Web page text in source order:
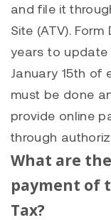
and file it
Site (ATV).
years to update
January 15th of
must be done
provide online
through
What are
payment of
Tax?